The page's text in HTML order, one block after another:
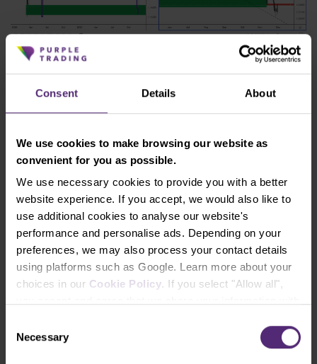
Consent Details About
We use cookies to make browsing our website as
convenient for you as possible.
We use necessary cookies to provide you with a better
website experience. If you accept, we would also like to
use additional cookies to analyse our website's
performance and personalise ads. Depending on your
preferences, we may also process your contact details
using platforms such as Google. Learn more about your
choices in our Cookie Policy. If you select "Allow all",
mean that your data is also processed in the USA.
Selection
Necessary
Figure 2: The GBP and COT positions of large
speculators on a weekly chart and the GBPUSD on
Last week, the total net positions of speculators fell
over the past week is the result of a decrease in
long positions by 300 and an increase in short
positions by 2,700 contracts.
The pound continues to be in a downtrend and
weakened last week, breaking through the 1.3350
support, which has now become a new resistance.
Long-term resistance: 1.3350-1.3360
Long-term support: 1.3150-1.3210